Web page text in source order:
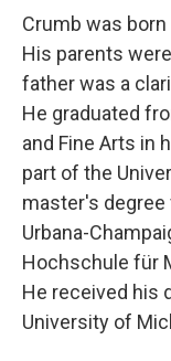
Crumb was born
His parents
father was a
He graduated
and Fine Arts in
part of the
master's
Urbana-
Hochschule für
He received his
University of